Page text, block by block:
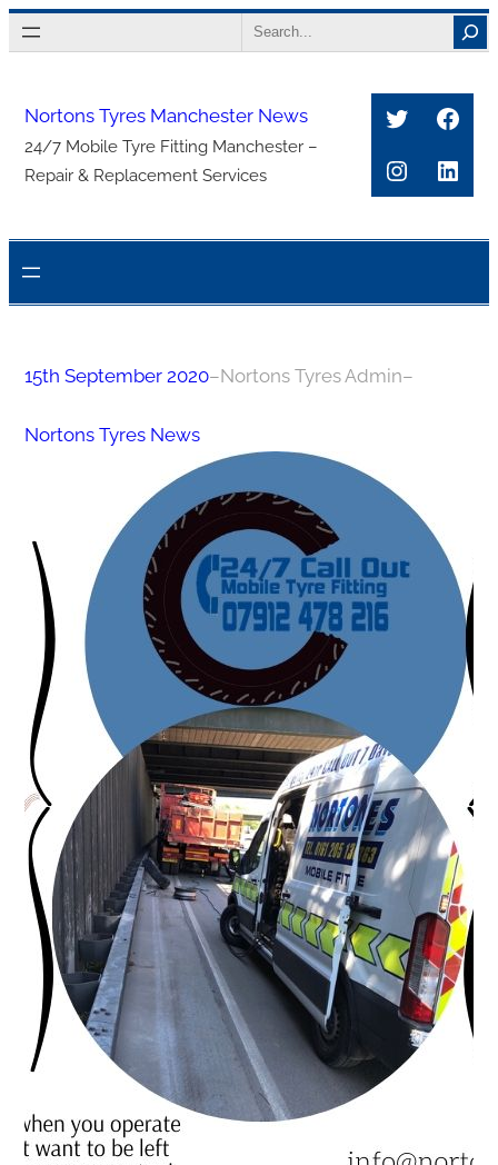
Skip
to
Search
Nortons Tyres Manchester News
24/7 Mobile Tyre Fitting Manchester –
Repair & Replacement Services
Twitter
15th September 2020–Nortons Tyres Admin–
Nortons Tyres News